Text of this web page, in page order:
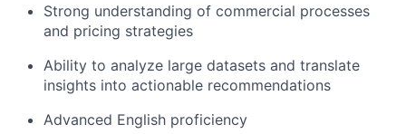
Strong understanding of commercial processes
and pricing strategies
Ability to analyze large datasets and translate
insights into actionable recommendations
Advanced English proficiency